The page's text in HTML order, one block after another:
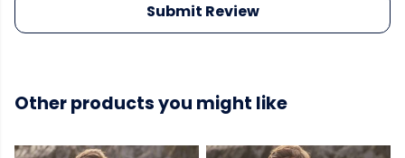
Submit Review
Other products you might like